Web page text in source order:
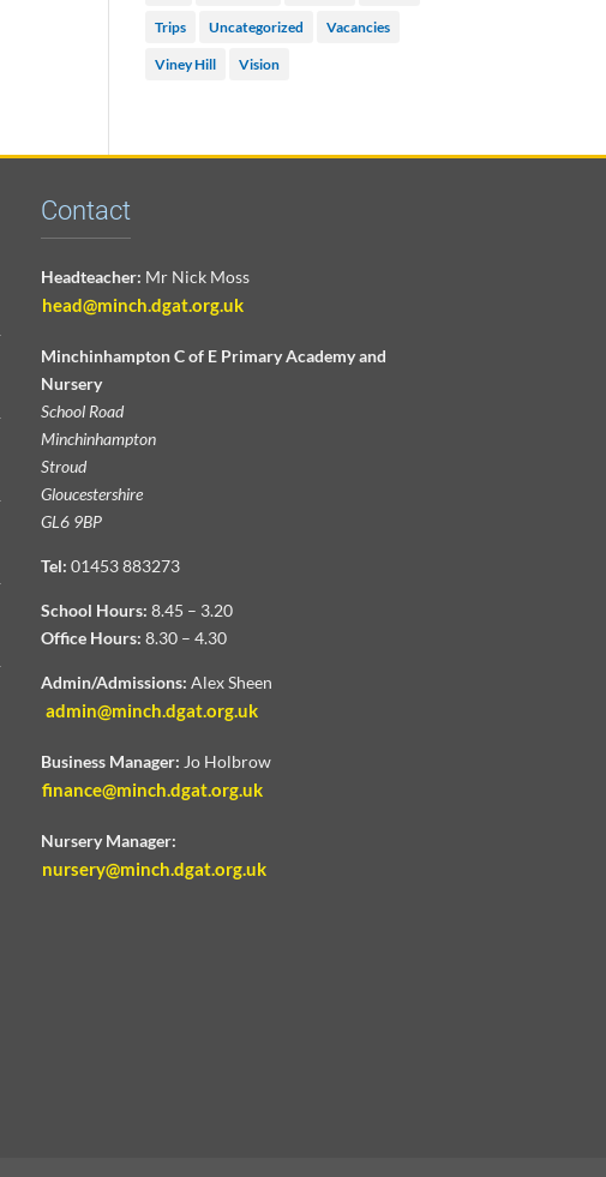
Trips Uncategorized Vacancies
Viney Hill Vision
Contact
Headteacher: Mr Nick Moss
head@minch.dgat.org.uk
Minchinhampton C of E Primary Academy and
Nursery
School Road
Minchinhampton
Stroud
Gloucestershire
GL6 9BP
Tel: 01453 883273
School Hours: 8.45 – 3.20
Office Hours: 8.30 – 4.30
Admin/Admissions: Alex Sheen
admin@minch.dgat.org.uk
Business Manager: Jo Holbrow
finance@minch.dgat.org.uk
Nursery Manager:
nursery@minch.dgat.org.uk